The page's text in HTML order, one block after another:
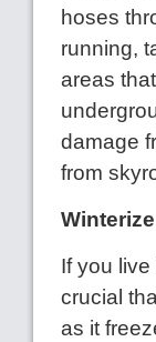
hoses
running,
areas
damage
from
If you
crucial
as it